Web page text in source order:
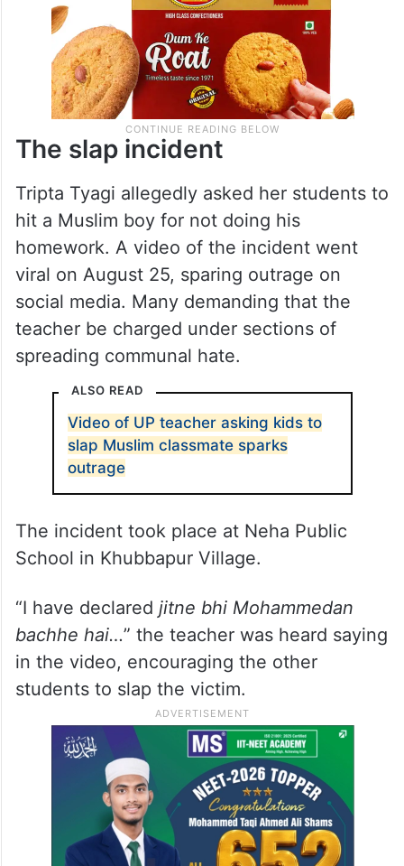
The slap incident
Tripta Tyagi allegedly asked her students to
hit a Muslim boy for not doing his
homework. A video of the incident went
viral on August 25, sparing outrage on
social media. Many demanding that the
teacher be charged under sections of
spreading communal hate.
ALSO READ
Video of UP teacher asking kids to
slap Muslim classmate sparks
outrage
The incident took place at Neha Public
School in Khubbapur Village.
“I have declared jitne bhi Mohammedan
bachhe hai…” the teacher was heard saying
in the video, encouraging the other
students to slap the victim.